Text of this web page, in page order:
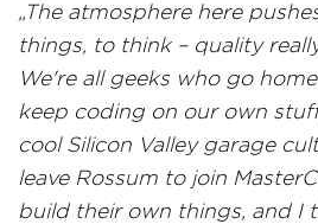
The atmosphere here
things, to think – quality
We're all geeks who go
keep coding on our own
cool Silicon Valley garage
leave Rossum to join
build their own things, and I